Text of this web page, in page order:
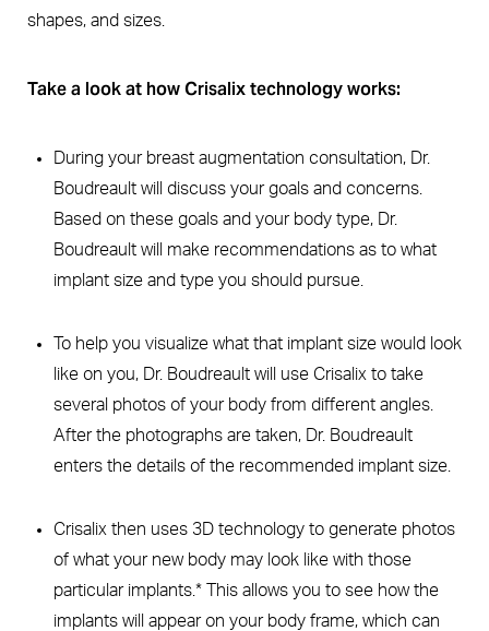
shapes, and sizes.
Take a look at how Crisalix technology works:
During your breast augmentation consultation, Dr.
Boudreault will discuss your goals and concerns.
Based on these goals and your body type, Dr.
Boudreault will make recommendations as to what
implant size and type you should pursue.
To help you visualize what that implant size would look
like on you, Dr. Boudreault will use Crisalix to take
several photos of your body from different angles.
After the photographs are taken, Dr. Boudreault
enters the details of the recommended implant size.
Crisalix then uses 3D technology to generate photos
of what your new body may look like with those
particular implants.* This allows you to see how the
implants will appear on your body frame, which can